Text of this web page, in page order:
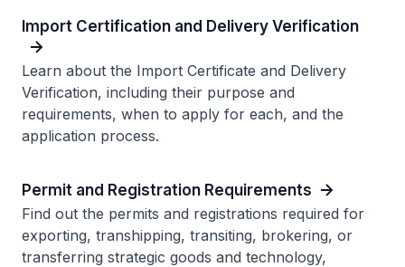
Import Certification and Delivery Verification
Learn about the Import Certificate and Delivery
Verification, including their purpose and
requirements, when to apply for each, and the
application process.
Permit and Registration Requirements
Find out the permits and registrations required for
exporting, transhipping, transiting, brokering, or
transferring strategic goods and technology,